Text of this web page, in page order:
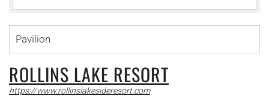
Pavilion
ROLLINS LAKE RESORT
https://www.rollinslakesideresort.com